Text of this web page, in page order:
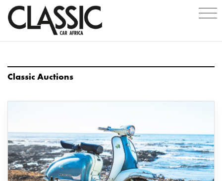
Classic Auctions